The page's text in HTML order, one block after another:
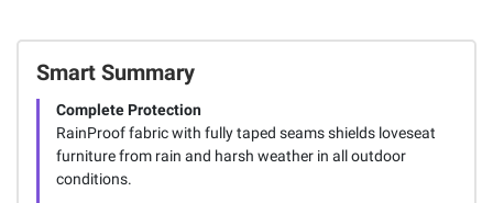
Smart Summary
Complete Protection
RainProof fabric with fully taped seams shields loveseat
furniture from rain and harsh weather in all outdoor
conditions.